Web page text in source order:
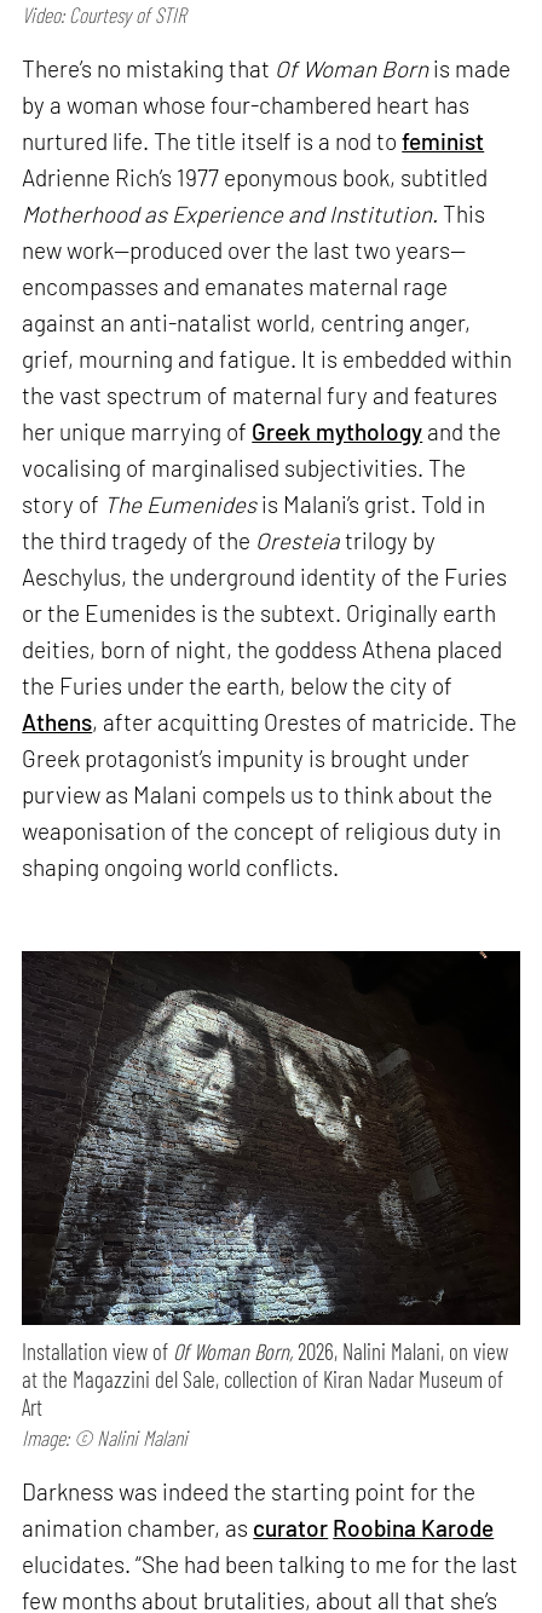
Video: Courtesy of STIR
There’s no mistaking that Of Woman Bornis made
by a woman whose four-chambered heart has
nurtured life. The title itself is a nod tofeminist
Adrienne Rich’s 1977 eponymous book, subtitled
Motherhood as Experience and Institution. This
new work—produced over the last two years—
encompasses and emanates maternal rage
against an anti-natalist world, centring anger,
grief, mourning and fatigue. It is embedded within
the vast spectrum of maternal fury and features
her unique marrying of Greek mythology and the
vocalising of marginalised subjectivities. The
story of The Eumenidesis Malani’s grist. Told in
the third tragedy of the Oresteiatrilogy by
Aeschylus, the underground identity of the Furies
or the Eumenides is the subtext. Originally earth
deities, born of night, the goddess Athena placed
the Furies under the earth, below the city of
Athens, after acquitting Orestes of matricide. The
Greek protagonist’s impunity is brought under
purview as Malani compels us to think about the
weaponisation of the concept of religious duty in
shaping ongoing world conflicts.
Installation view of Of Woman Born,2026, Nalini Malani, on view
at the Magazzini del Sale, collection of Kiran Nadar Museum of
Art
Image: © Nalini Malani
Darkness was indeed the starting point for the
animation chamber, as curator Roobina Karode
elucidates. “She had been talking to me for the last
few months about brutalities, about all that she’s